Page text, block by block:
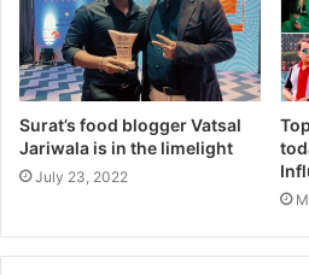
Surat’s food blogger Vatsal
Jariwala is in the limelight
July 23, 2022